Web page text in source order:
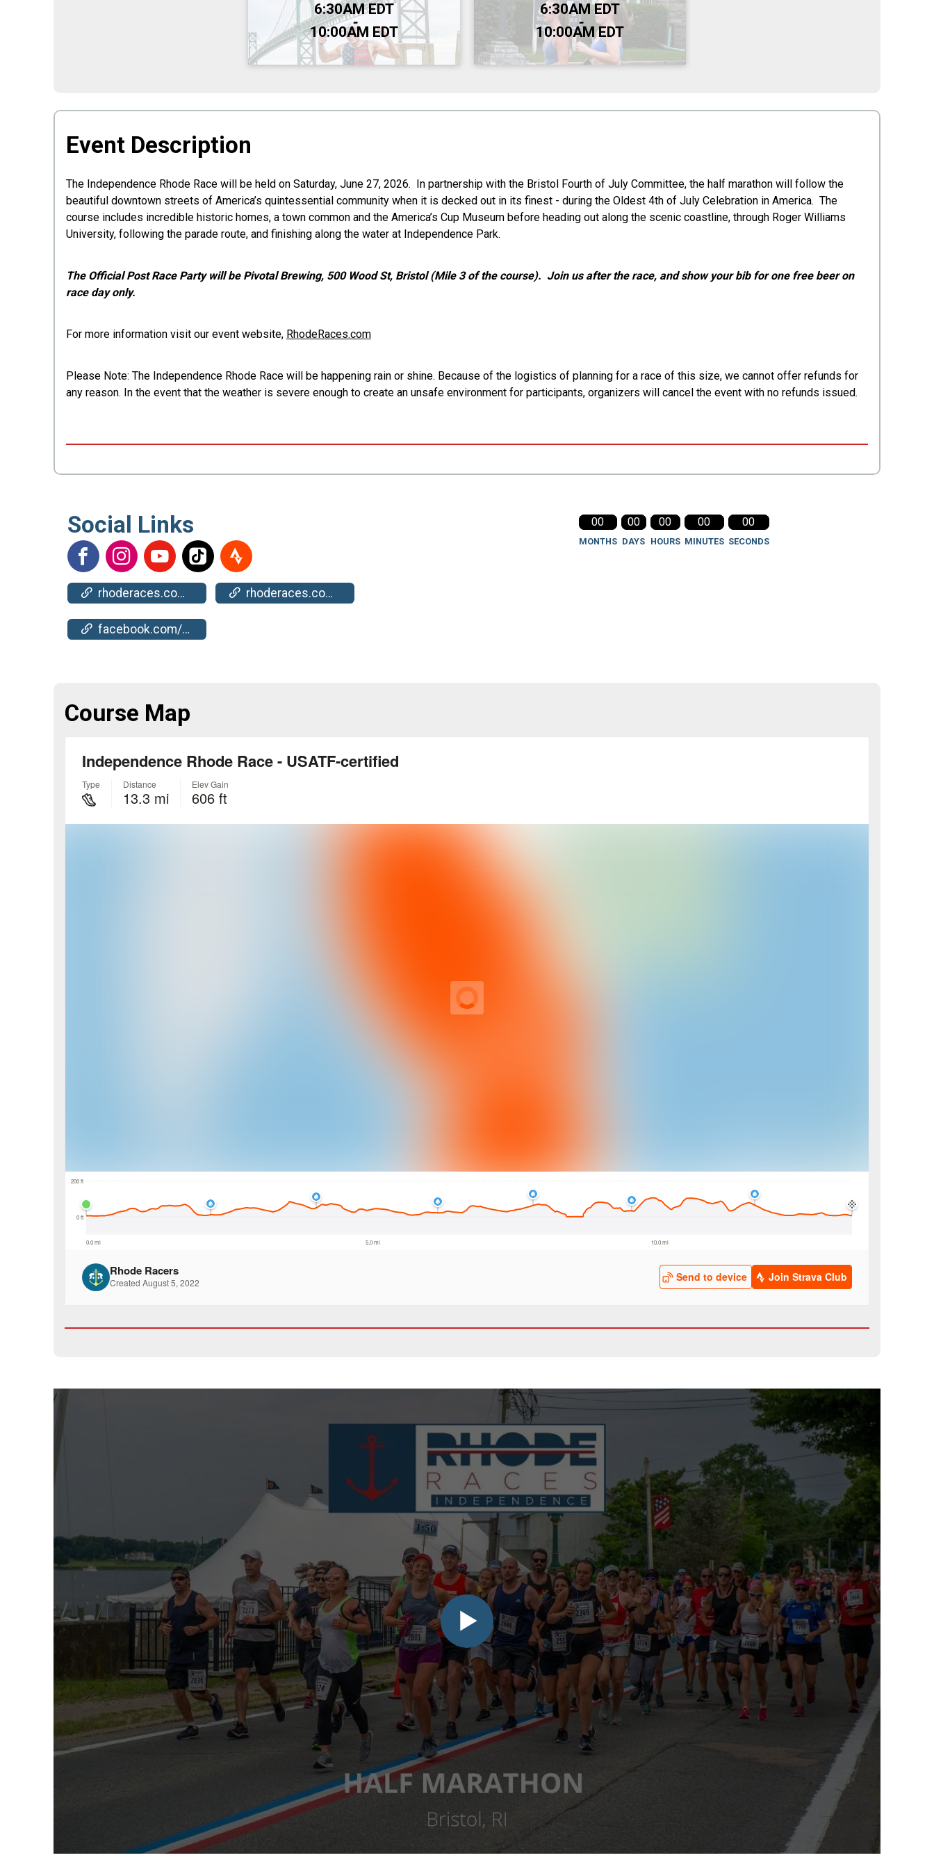
Time: 6:30AM EDT
-
10:00AM EDT
6:30AM EDT
-
10:00AM EDT
Event Description
The Independence Rhode Race will be held on Saturday, June 27, 2026. In partnership with the Bristol Fourth of July Committee, the half marathon will follow the
beautiful downtown streets of America’s quintessential community when it is decked out in its finest - during the Oldest 4th of July Celebration in America. The
course includes incredible historic homes, a town common and the America’s Cup Museum before heading out along the scenic coastline, through Roger Williams
University, following the parade route, and finishing along the water at Independence Park.
The Official Post Race Party will be Pivotal Brewing, 500 Wood St, Bristol (Mile 3 of the course). Join us after the race, and show your bib for one free beer on
race day only.
For more information visit our event website, RhodeRaces.com
Please Note: The Independence Rhode Race will be happening rain or shine. Because of the logistics of planning for a race of this size, we cannot offer refunds for
any reason. In the event that the weather is severe enough to create an unsafe environment for participants, organizers will cancel the event with no refunds issued.
Social Links
rhoderaces.com/events/bristol/ rhoderaces.com/events/bristol/results-pics/
facebook.com/events/795891342238272
00
MONTHS
00
DAYS
00
HOURS
00
MINUTES
00
SECONDS
Course Map